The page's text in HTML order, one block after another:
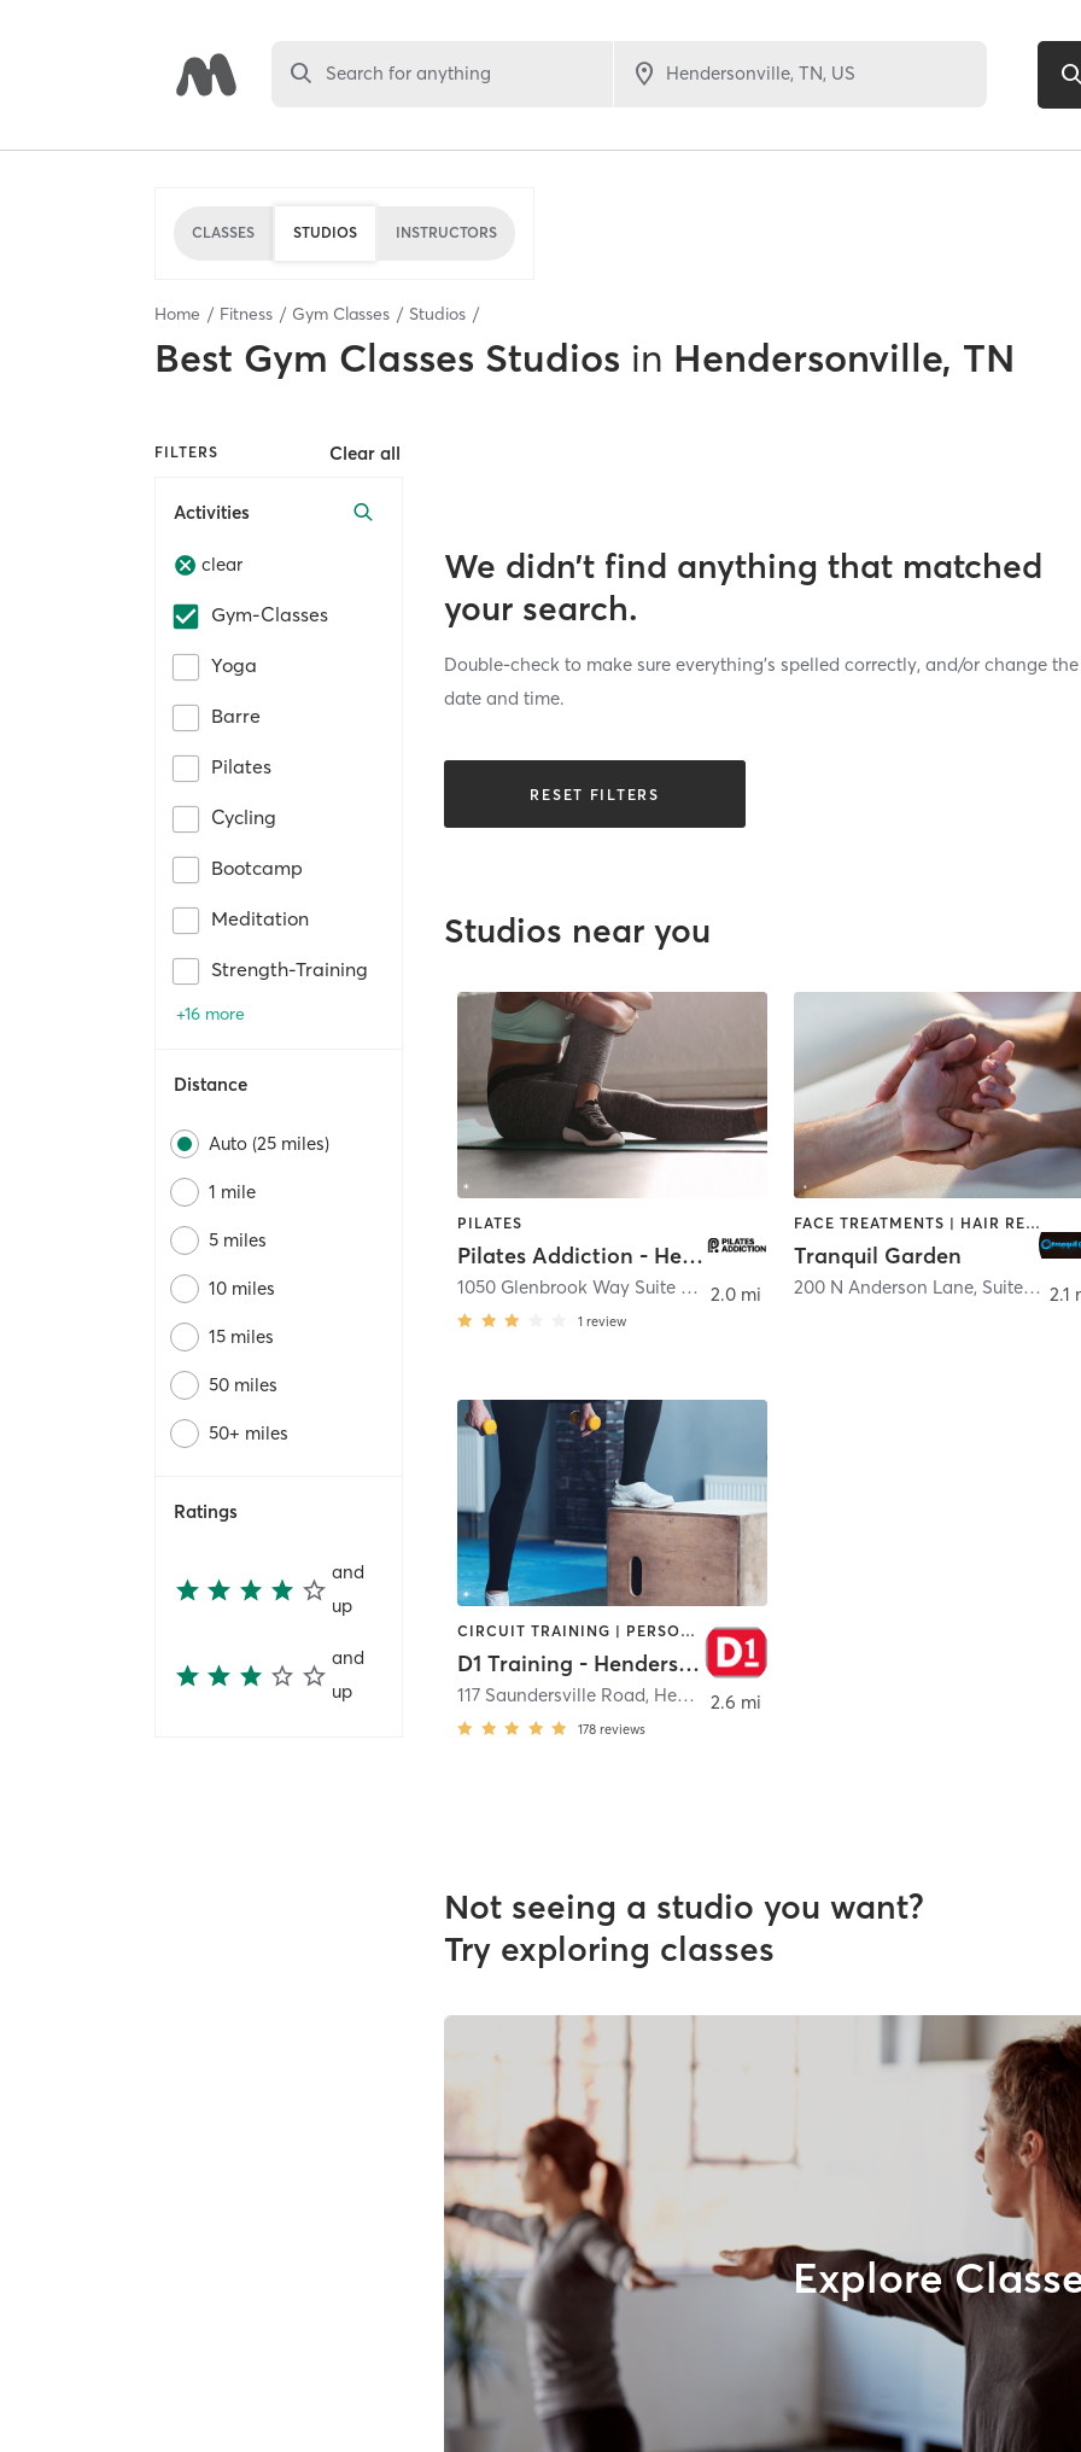
Search for anything
CLASSES STUDIOS INSTRUCTORS
Home Fitness Gym Classes Studios
Best Gym Classes Studios in Hendersonville, TN
FILTERS Clear all
Activities
clear
Gym-Classes
Yoga
Barre
Pilates
Cycling
Bootcamp
Meditation
Strength-Training
+16 more
Distance
Auto (25 miles)
1 mile
5 miles
10 miles
15 miles
50 miles
50+ miles
Ratings
and
up
and
up
We didn’t find anything that matched
your search.
Double-check to make sure everything’s spelled correctly, and/or change the
date and time.
RESET FILTERS
Studios near you
PILATES
Pilates Addiction - Hendersonville
1050 Glenbrook Way Suite 440 , Hendersonville
1 review
2.0 mi
FACE TREATMENTS | HAIR REMOVAL | HEATED THERAPY | MASSAGE | WATER THERAPY
Tranquil Garden
200 N Anderson Lane, Suite 106, ,
2.1
CIRCUIT TRAINING | PERSONAL TRAINING
D1 Training - Hendersonville
117 Saundersville Road, Hendersonville
178 reviews
2.6 mi
Not seeing a studio you want?
Try exploring classes
Explore